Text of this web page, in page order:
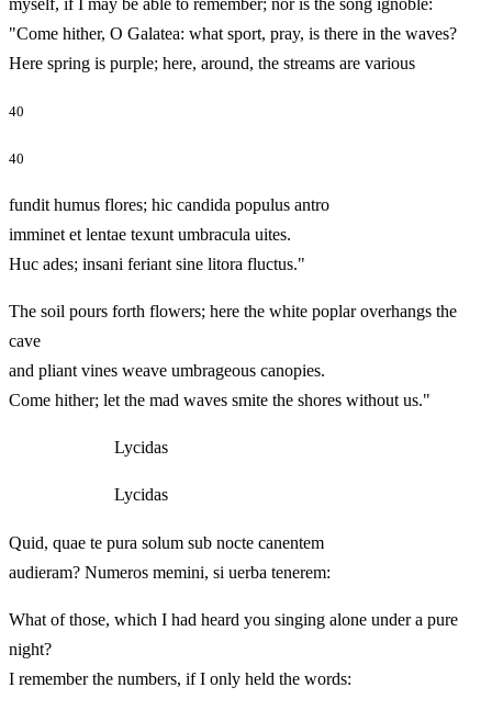
"Come hither, O Galatea: what sport, pray, is there in the waves?
Here spring is purple; here, around, the streams are various
40
40
fundit humus flores; hic candida populus antro
imminet et lentae texunt umbracula uites.
Huc ades; insani feriant sine litora fluctus."
The soil pours forth flowers; here the white poplar overhangs the
cave
and pliant vines weave umbrageous canopies.
Come hither; let the mad waves smite the shores without us."
Lycidas
Lycidas
Quid, quae te pura solum sub nocte canentem
audieram? Numeros memini, si uerba tenerem:
What of those, which I had heard you singing alone under a pure
night?
I remember the numbers, if I only held the words: